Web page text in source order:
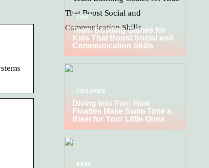
TIPS
Team Building Games for
Kids That Boost Social and
Communication Skills
CHILDREN
Diving Into Fun: How
Floaties Make Swim Time a
Blast for Your Little Ones
BABY